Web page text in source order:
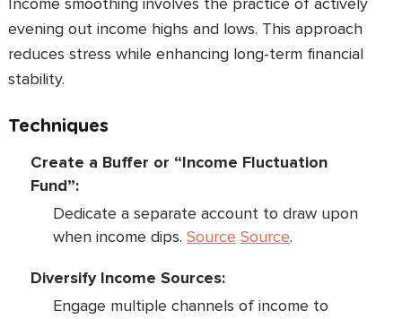
Income smoothing involves the practice of actively
evening out income highs and lows. This approach
reduces stress while enhancing long-term financial
stability.
Techniques
Create a Buffer or “Income Fluctuation
Fund”:
Dedicate a separate account to draw upon
when income dips. Source Source.
Diversify Income Sources:
Engage multiple channels of income to